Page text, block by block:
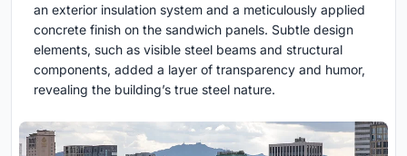
an exterior insulation system and a meticulously applied
concrete finish on the sandwich panels. Subtle design
elements, such as visible steel beams and structural
components, added a layer of transparency and humor,
revealing the building’s true steel nature.